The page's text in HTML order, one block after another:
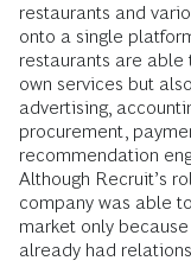
restaurants and
onto a single
restaurants are able
own services but
advertising,
procurement,
recommendation
Although Recruit’s
company was able
market only
already had